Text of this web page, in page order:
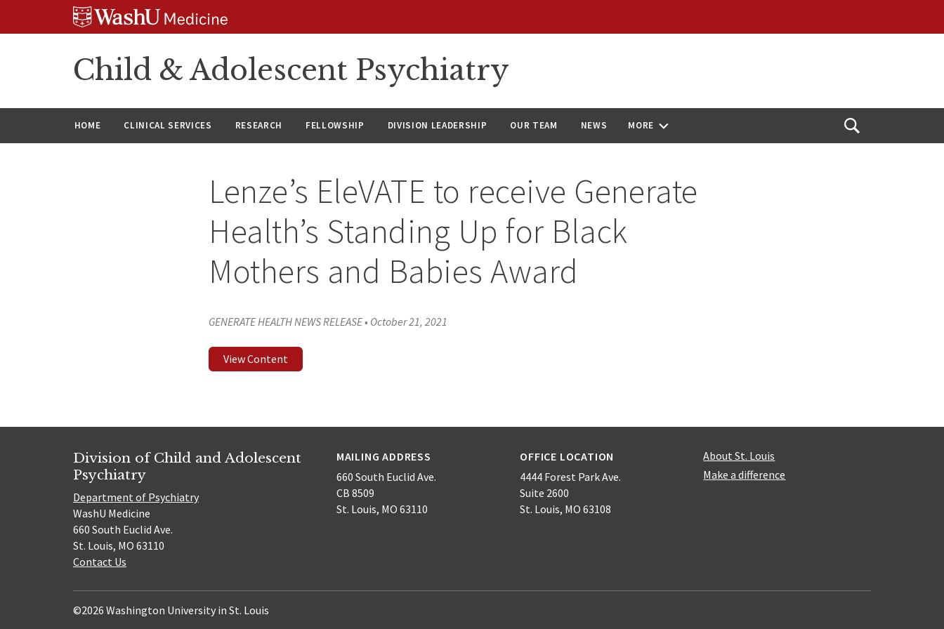
Child & Adolescent Psychiatry
HOME CLINICAL SERVICES RESEARCH FELLOWSHIP DIVISION LEADERSHIP OUR TEAM NEWS MORE
Open
Lenze’s EleVATE to receive Generate
Health’s Standing Up for Black
Mothers and Babies Award
GENERATE HEALTH NEWS RELEASE• October 21, 2021
View Content
Division of Child and Adolescent
Psychiatry
Department of Psychiatry
WashU Medicine
660 South Euclid Ave.
St. Louis, MO 63110
Contact Us
MAILING ADDRESS
660 South Euclid Ave.
CB 8509
St. Louis, MO 63110
OFFICE LOCATION
4444 Forest Park Ave.
Suite 2600
St. Louis, MO 63108
About St. Louis
Make a difference
©2026 Washington University in St. Louis